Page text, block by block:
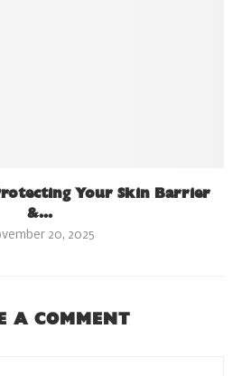
Your Skin Barrier
&...
20, 2025
A COMMENT